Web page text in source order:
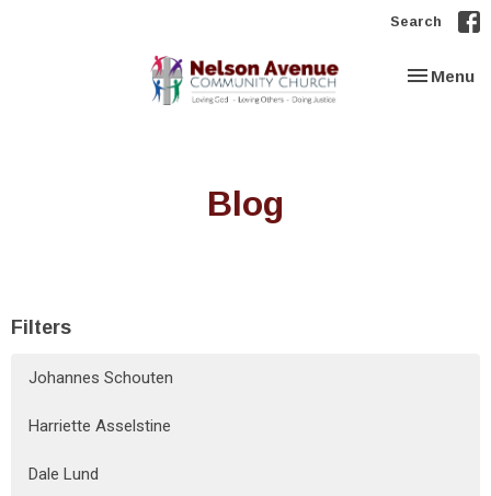
Search
Toggle
Menu
Blog
Filters
Johannes Schouten
Harriette Asselstine
Dale Lund